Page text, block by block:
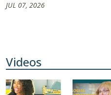
JUL 07, 2026
Videos